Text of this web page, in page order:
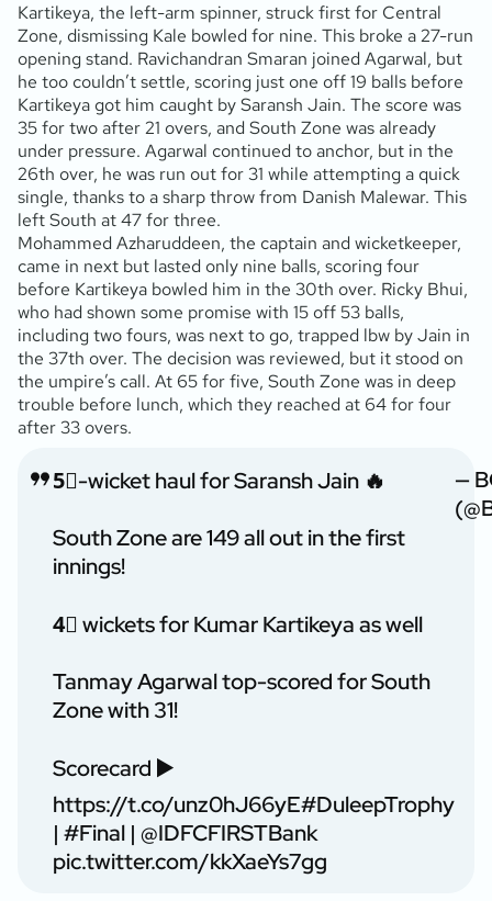
Kartikeya, the left-arm spinner, struck first for Central
Zone, dismissing Kale bowled for nine. This broke a 27-run
opening stand. Ravichandran Smaran joined Agarwal, but
he too couldn’t settle, scoring just one off 19 balls before
Kartikeya got him caught by Saransh Jain. The score was
35 for two after 21 overs, and South Zone was already
under pressure. Agarwal continued to anchor, but in the
26th over, he was run out for 31 while attempting a quick
single, thanks to a sharp throw from Danish Malewar. This
left South at 47 for three.
Mohammed Azharuddeen, the captain and wicketkeeper,
came in next but lasted only nine balls, scoring four
before Kartikeya bowled him in the 30th over. Ricky Bhui,
who had shown some promise with 15 off 53 balls,
including two fours, was next to go, trapped lbw by Jain in
the 37th over. The decision was reviewed, but it stood on
the umpire’s call. At 65 for five, South Zone was in deep
trouble before lunch, which they reached at 64 for four
after 33 overs.
5⃣-wicket haul for Saransh Jain 🔥
South Zone are 149 all out in the first
innings!
4⃣ wickets for Kumar Kartikeya as well
Tanmay Agarwal top-scored for South
Zone with 31!
Scorecard ▶️
https://t.co/unz0hJ66yE#DuleepTrophy
| #Final | @IDFCFIRSTBank
pic.twitter.com/kkXaeYs7gg
—